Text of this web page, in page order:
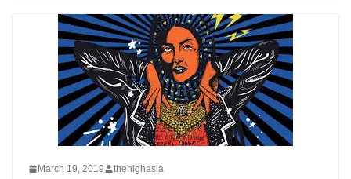
March 19, 2019 thehighasia